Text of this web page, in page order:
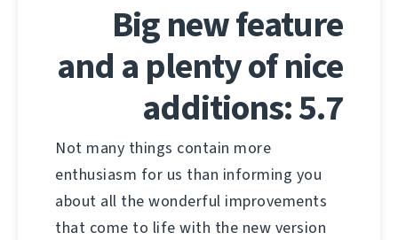
Big new feature
and a plenty of nice
additions: 5.7
Not many things contain more
enthusiasm for us than informing you
about all the wonderful improvements
that come to life with the new version